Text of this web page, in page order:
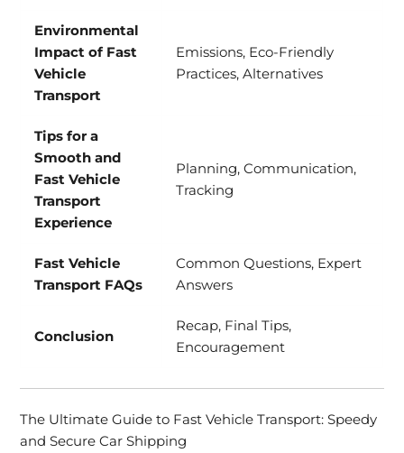
Environmental
Impact of Fast
Vehicle
Transport
Emissions, Eco-Friendly
Practices, Alternatives
Tips for a
Smooth and
Fast Vehicle
Transport
Experience
Planning, Communication,
Tracking
Fast Vehicle
Transport FAQs
Common Questions, Expert
Answers
Conclusion
Recap, Final Tips,
Encouragement
The Ultimate Guide to Fast Vehicle Transport: Speedy
and Secure Car Shipping